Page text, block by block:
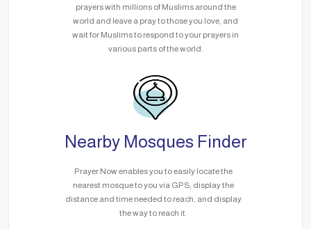
prayers with millions of Muslims around the
world and leave a pray to those you love, and
wait for Muslims to respond to your prayers in
various parts of the world.
Nearby Mosques Finder
Prayer Now enables you to easily locate the
nearest mosque to you via GPS, display the
distance and time needed to reach, and display
the way to reach it.